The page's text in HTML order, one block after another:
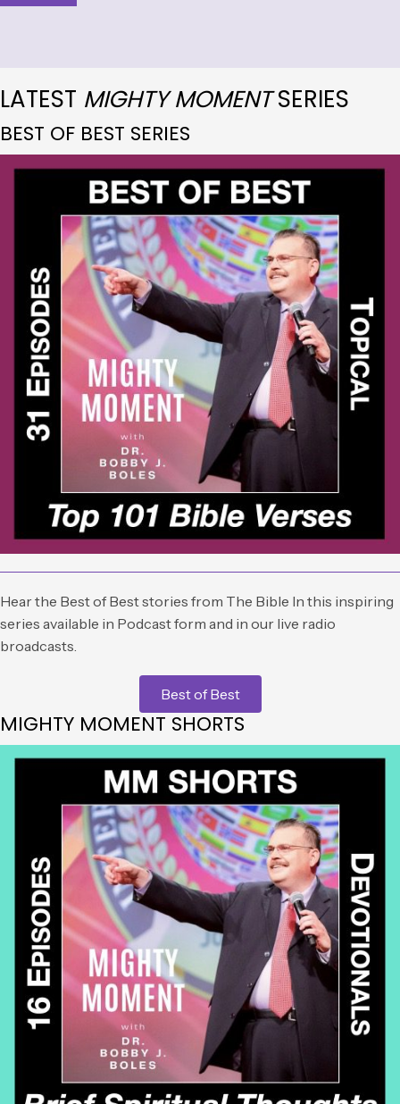
LATEST MIGHTY MOMENTSERIES
BEST OF BEST SERIES
Hear the Best of Best stories from The Bible In this inspiring
series available in Podcast form and in our live radio
broadcasts.
Best of Best
MIGHTY MOMENT SHORTS